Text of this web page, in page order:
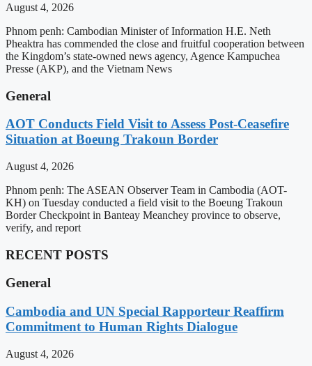
August 4, 2026
Phnom penh: Cambodian Minister of Information H.E. Neth
Pheaktra has commended the close and fruitful cooperation between
the Kingdom’s state-owned news agency, Agence Kampuchea
Presse (AKP), and the Vietnam News
General
AOT Conducts Field Visit to Assess Post-Ceasefire
Situation at Boeung Trakoun Border
August 4, 2026
Phnom penh: The ASEAN Observer Team in Cambodia (AOT-
KH) on Tuesday conducted a field visit to the Boeung Trakoun
Border Checkpoint in Banteay Meanchey province to observe,
verify, and report
RECENT POSTS
General
Cambodia and UN Special Rapporteur Reaffirm
Commitment to Human Rights Dialogue
August 4, 2026